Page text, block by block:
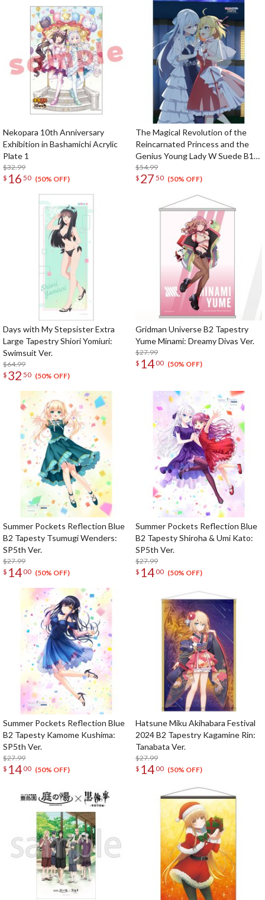
Nekopara 10th Anniversary
Exhibition in Bashamichi Acrylic
Plate 1
$32.99
$ 16 50 (50% OFF)
The Magical Revolution of the
Reincarnated Princess and the
Genius Young Lady W Suede B1
Tapestry Anisphia & Euphyllia: Ball
Ver.
$54.99
$ 27 50 (50% OFF)
Days with My Stepsister Extra
Large Tapestry Shiori Yomiuri:
Swimsuit Ver.
$64.99
$ 32 50 (50% OFF)
Gridman Universe B2 Tapestry
Yume Minami: Dreamy Divas Ver.
$27.99
$ 1400 (50% OFF)
Summer Pockets Reflection Blue
B2 Tapesty Tsumugi Wenders:
SP5th Ver.
$27.99
$ 1400 (50% OFF)
Summer Pockets Reflection Blue
B2 Tapesty Shiroha & Umi Kato:
SP5th Ver.
$27.99
$ 1400 (50% OFF)
Summer Pockets Reflection Blue
B2 Tapesty Kamome Kushima:
SP5th Ver.
$27.99
$ 1400 (50% OFF)
Hatsune Miku Akihabara Festival
2024 B2 Tapestry Kagamine Rin:
Tanabata Ver.
$27.99
$ 1400 (50% OFF)